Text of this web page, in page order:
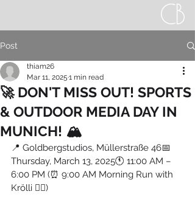
Post
🚀 DON'T MISS OUT! SPORTS
& OUTDOOR MEDIA DAY IN
MUNICH! 🏔️
thiam26
Mar 11, 2025 1 min read
📍 Goldbergstudios, Müllerstraße 46📅
Thursday, March 13, 2025🕚 11:00 AM –
6:00 PM (⏰ 9:00 AM Morning Run with
Krölli 🏃‍♂️)